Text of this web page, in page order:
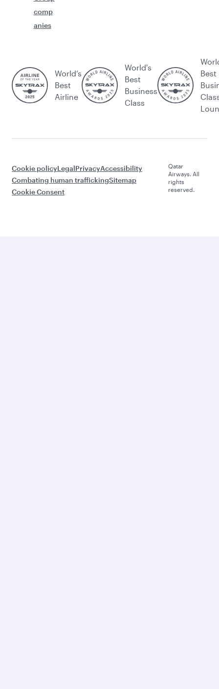
comp
anies
World’s
Best
Airline
World's
Best
Business
Class
Best
Cookie policyLegalPrivacyAccessibility
Combating human traffickingSitemap
Cookie Consent
Qatar
Airways. All
rights
reserved.